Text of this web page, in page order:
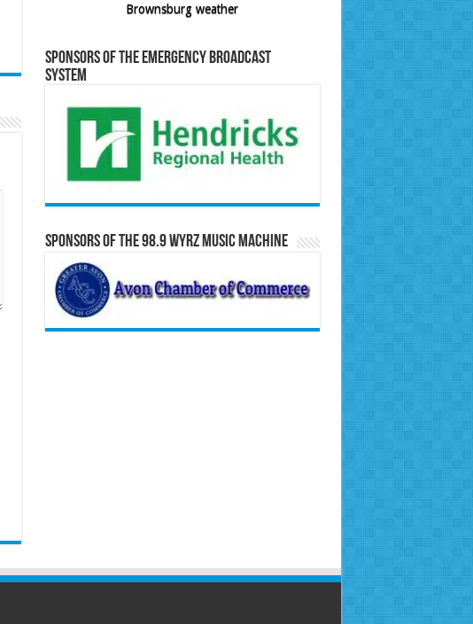
Brownsburg weather
Sponsors of the Emergency Broadcast
System
Sponsors of the 98.9 WYRZ Music Machine